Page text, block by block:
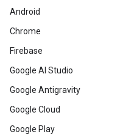
Android
Chrome
Firebase
Google AI Studio
Google Antigravity
Google Cloud
Google Play